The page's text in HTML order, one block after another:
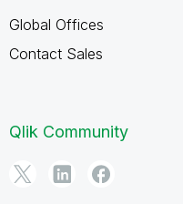
Global Offices
Contact Sales
Qlik Community